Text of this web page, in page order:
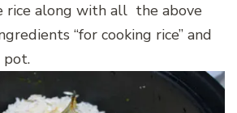
rice along with all the above
“for cooking rice” and
pot.